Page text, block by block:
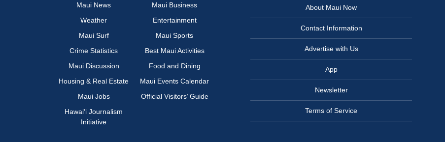
Maui News
Maui Business
Weather
Entertainment
Maui Surf
Maui Sports
Crime Statistics
Best Maui Activities
Maui Discussion
Food and Dining
Housing & Real Estate
Maui Events Calendar
Maui Jobs
Official Visitors’ Guide
Hawai‘i Journalism
Initiative
About Maui Now
Contact Information
Advertise with Us
App
Newsletter
Terms of Service